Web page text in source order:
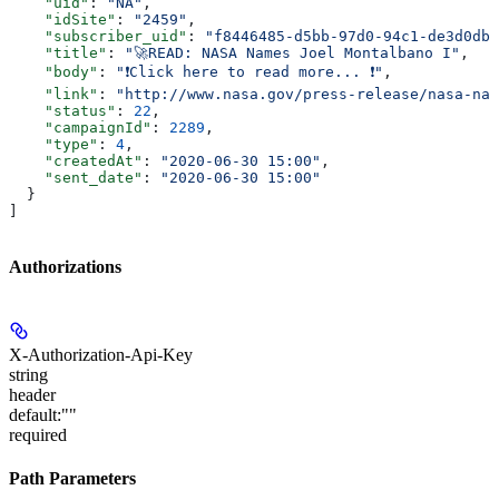
    "idSite"
: "2459" ,
    "subscriber_uid"
:
"f8446485-d5bb-97d0-94c1-
    "title"
: "🚀READ: NASA Names Joel Montalbano I" ,
    "body"
: "❗Click here to read more... ❗" ,
    "link"
:
"http://www.nasa.gov/press-release/nasa-
    "status"
: 22 ,
    "campaignId"
: 2289 ,
    "type"
: 4 ,
    "createdAt"
: "2020-06-30 15:00" ,
    "sent_date"
:
"2020-06-30 15:00"
  }
]
Authorizations
X-Authorization-Api-Key
string
header
default:""
required
Path Parameters